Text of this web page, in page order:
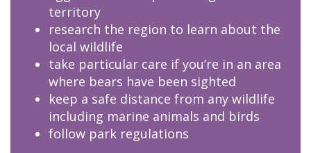
territory
research the region to learn about the
local wildlife
take particular care if you’re in an area
where bears have been sighted
keep a safe distance from any wildlife
including marine animals and birds
follow park regulations